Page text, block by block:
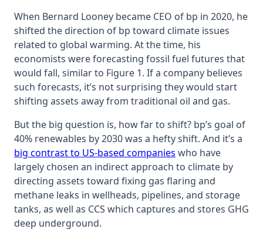
When Bernard Looney became CEO of bp in 2020, he
shifted the direction of bp toward climate issues
related to global warming. At the time, his
economists were forecasting fossil fuel futures that
would fall, similar to Figure 1. If a company believes
such forecasts, it’s not surprising they would start
shifting assets away from traditional oil and gas.
But the big question is, how far to shift? bp’s goal of
40% renewables by 2030 was a hefty shift. And it’s a
big contrast to US-based companies who have
largely chosen an indirect approach to climate by
directing assets toward fixing gas flaring and
methane leaks in wellheads, pipelines, and storage
tanks, as well as CCS which captures and stores GHG
deep underground.